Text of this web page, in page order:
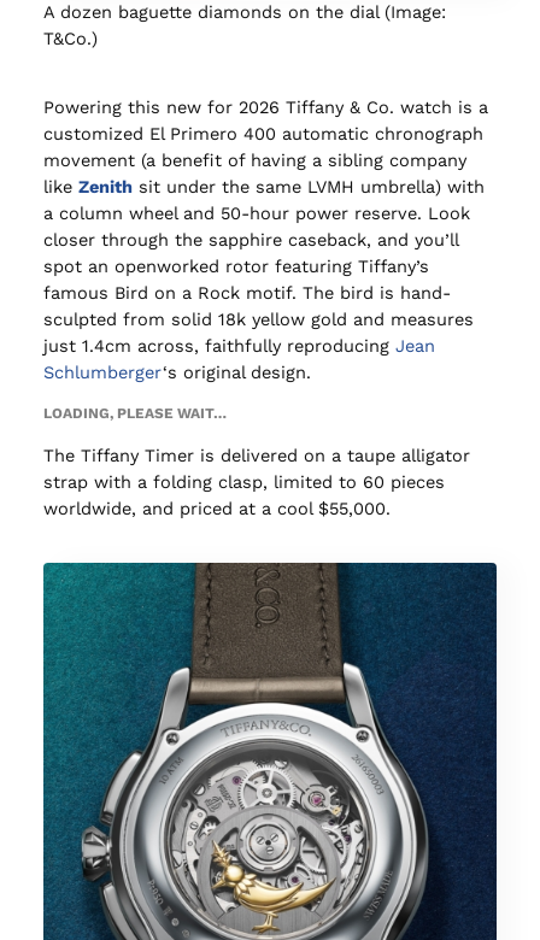
A dozen baguette diamonds on the dial (Image:
T&Co.)
Powering this new for 2026 Tiffany & Co. watch is a
customized El Primero 400 automatic chronograph
movement (a benefit of having a sibling company
like Zenithsit under the same LVMH umbrella) with
a column wheel and 50-hour power reserve. Look
closer through the sapphire caseback, and you’ll
spot an openworked rotor featuring Tiffany’s
famous Bird on a Rock motif. The bird is hand-
sculpted from solid 18k yellow gold and measures
just 1.4cm across, faithfully reproducing Jean
Schlumberger‘s original design.
LOADING, PLEASE WAIT…
The Tiffany Timer is delivered on a taupe alligator
strap with a folding clasp, limited to 60 pieces
worldwide, and priced at a cool $55,000.